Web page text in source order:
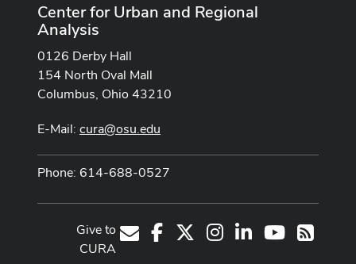
Center for Urban and Regional
Analysis
0126 Derby Hall
154 North Oval Mall
Columbus, Ohio 43210
E-Mail: cura@osu.edu
Phone: 614-688-0527
E-MailFacebook Instagram
LinkedInYoutube
RSS
Give to
CURA